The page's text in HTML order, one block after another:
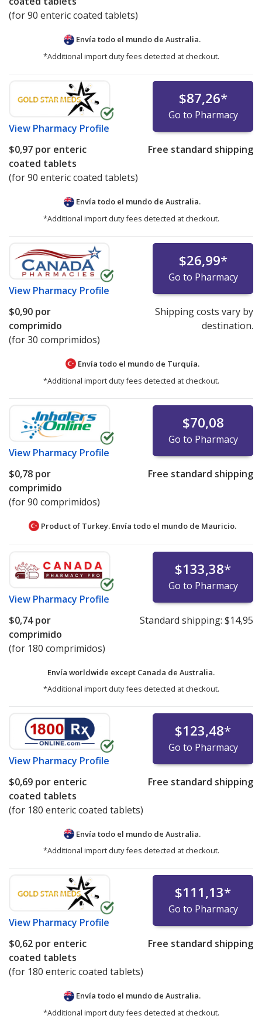
(for 90 enteric coated tablets)
Envía todo el mundo de Australia.
*Additional import duty fees detected at checkout.
View Pharmacy Profile
$87,26*
Go to Pharmacy
$0,97 por enteric
coated tablets
(for 90 enteric coated tablets)
Free standard shipping
Envía todo el mundo de Australia.
*Additional import duty fees detected at checkout.
View Pharmacy Profile
$26,99*
Go to Pharmacy
$0,90 por
comprimido
(for 30 comprimidos)
Shipping costs vary by
destination.
Envía todo el mundo de Turquía.
*Additional import duty fees detected at checkout.
View Pharmacy Profile
$70,08
Go to Pharmacy
$0,78 por
comprimido
(for 90 comprimidos)
Free standard shipping
Product of Turkey. Envía todo el mundo de Mauricio.
View Pharmacy Profile
$133,38*
Go to Pharmacy
$0,74por
comprimido
(for 180 comprimidos)
Standard shipping: $14,95
Envía worldwide except Canada de Australia.
*Additional import duty fees detected at checkout.
View Pharmacy Profile
$123,48*
Go to Pharmacy
$0,69 por enteric
coated tablets
(for 180 enteric coated tablets)
Free standard shipping
Envía todo el mundo de Australia.
*Additional import duty fees detected at checkout.
View Pharmacy Profile
$111,13*
Go to Pharmacy
$0,62 por enteric
coated tablets
(for 180 enteric coated tablets)
Free standard shipping
Envía todo el mundo de Australia.
*Additional import duty fees detected at checkout.